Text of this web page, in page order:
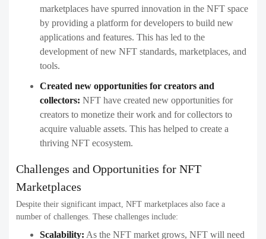
marketplaces have spurred innovation in the NFT space
by providing a platform for developers to build new
applications and features. This has led to the
development of new NFT standards, marketplaces, and
tools.
Created new opportunities for creators and
collectors: NFT have created new opportunities for
creators to monetize their work and for collectors to
acquire valuable assets. This has helped to create a
thriving NFT ecosystem.
Challenges and Opportunities for NFT
Marketplaces
Despite their significant impact, NFT marketplaces also face a
number of challenges. These challenges include:
Scalability: As the NFT market grows, NFT will need